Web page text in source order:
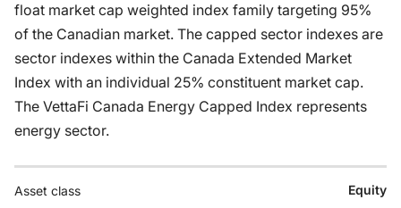
float market cap weighted index family targeting 95%
of the Canadian market. The capped sector indexes are
sector indexes within the Canada Extended Market
Index with an individual 25% constituent market cap.
The VettaFi Canada Energy Capped Index represents
energy sector.
Asset class Equity